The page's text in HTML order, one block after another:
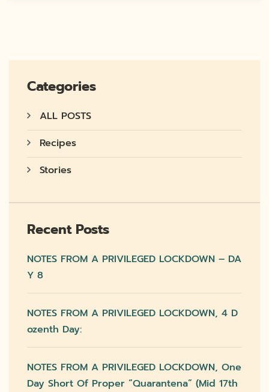
Categories
ALL POSTS
Recipes
Stories
Recent Posts
NOTES FROM A PRIVILEGED LOCKDOWN – DA
Y 8
NOTES FROM A PRIVILEGED LOCKDOWN, 4 D
Ozenth Day:
NOTES FROM A PRIVILEGED LOCKDOWN, One
Day Short Of Proper “quarantena” (mid 17th